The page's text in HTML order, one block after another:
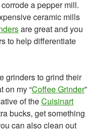
a pepper mill.
ceramic mills
are great and you
to help differentiate
grinders to grind their
on my “Coffee Grinder”
of theCuisinart
bucks, get something
can also clean out